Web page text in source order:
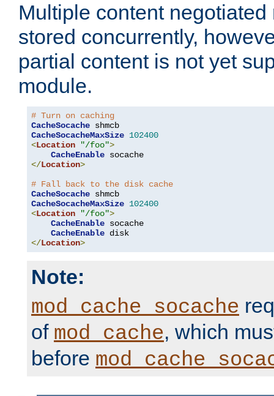
Multiple content
stored concurrently,
partial content is not yet
module.
# Turn on caching
CacheSocache
CacheSocacheMaxSize 102400
<Location "/foo">
CacheEnable
</Location>
# Fall back to the disk cache
CacheSocache
CacheSocacheMaxSize 102400
<Location "/foo">
CacheEnable socache
CacheEnable
</Location>
Note:
mod_cache_socache
of mod_cache, which
before